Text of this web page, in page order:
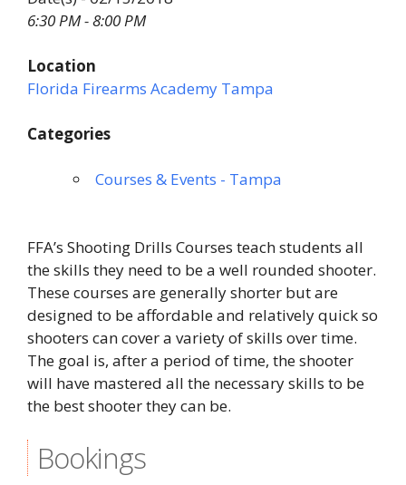
6:30 PM - 8:00 PM
Location
Florida Firearms Academy Tampa
Categories
Courses & Events - Tampa
FFA’s Shooting Drills Courses teach students all
the skills they need to be a well rounded shooter.
These courses are generally shorter but are
designed to be affordable and relatively quick so
shooters can cover a variety of skills over time.
The goal is, after a period of time, the shooter
will have mastered all the necessary skills to be
the best shooter they can be.
Bookings